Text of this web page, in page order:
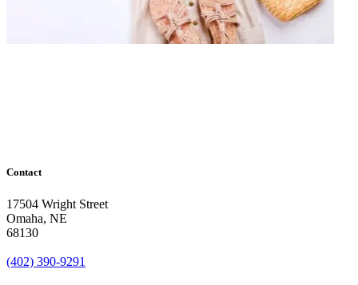
Contact
17504 Wright Street
Omaha, NE
68130
(402) 390-9291